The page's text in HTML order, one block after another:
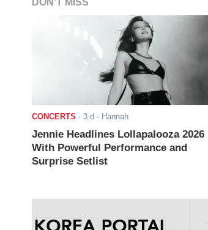
CONCERTS - 3 d - Hannah
Jennie Headlines Lollapalooza 2026
With Powerful Performance and
Surprise Setlist